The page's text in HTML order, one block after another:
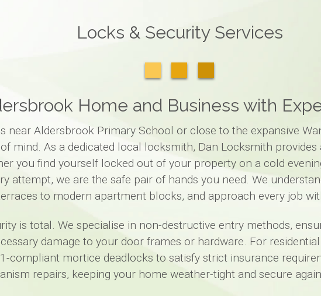
Locks & Security Services
Home and Business with
near Aldersbrook Primary School or close to the expansive
mind. As a dedicated local locksmith, Dan Locksmith
you find yourself locked out of your property on a cold
attempt, we are the safe pair of hands you need. We
to modern apartment blocks, and approach every job
is total. We specialise in non-destructive entry methods,
damage to your door frames or hardware. For
compliant mortice deadlocks to satisfy strict insurance
repairs, keeping your home weather-tight and secure